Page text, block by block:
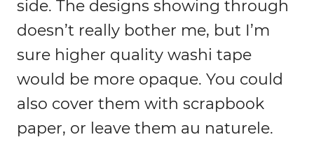
side. The designs showing through
doesn’t really bother me, but I’m
sure higher quality washi tape
would be more opaque. You could
also cover them with scrapbook
paper, or leave them au naturele.